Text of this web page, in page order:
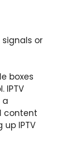
or
boxes
IPTV
a
content
IPTV